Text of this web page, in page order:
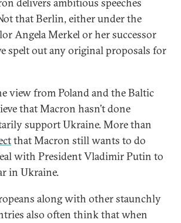
that Berlin, either under the
Angela Merkel or her successor
spelt out any original proposals for
view from Poland and the Baltic
that Macron hasn’t done
support Ukraine. More than
that Macron still wants to do
with President Vladimir Putin to
in Ukraine.
along with other staunchly
also often think that when